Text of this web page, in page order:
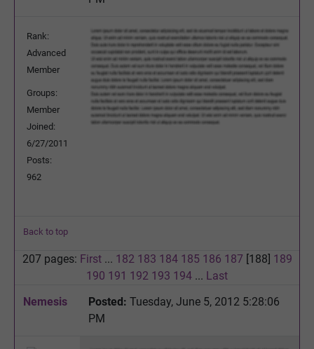
Rank:
Advanced
Member
Groups:
Member
Joined:
6/27/2011
Posts:
962
Back to top
207 pages: First... 182 183 184 185 186 187 [188] 189
190 191 192 193 194 ... Last
Nemesis
Posted: Tuesday, June 5, 2012 5:28:06
PM